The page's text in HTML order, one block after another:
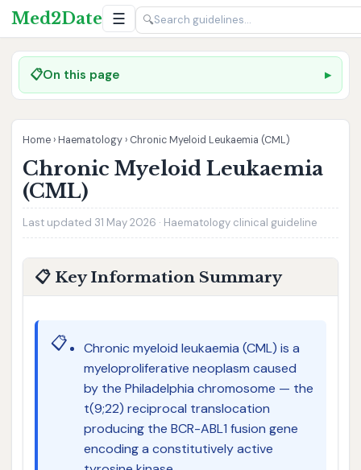
Med2Date ☰ 🔍
📋On this page
Home › Haematology › Chronic Myeloid Leukaemia (CML)
Chronic Myeloid Leukaemia
(CML)
Last updated 31 May 2026 · Haematology clinical guideline
📋 Key Information Summary
📋
Chronic myeloid leukaemia (CML) is a
myeloproliferative neoplasm caused
by the Philadelphia chromosome — the
t(9;22) reciprocal translocation
producing the BCR-ABL1 fusion gene
encoding a constitutively active